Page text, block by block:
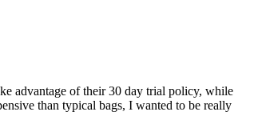
advantage of their 30 day trial policy, while
than typical bags, I wanted to be really